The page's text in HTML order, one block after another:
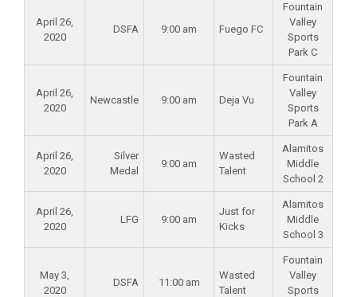
April 26,
2020
DSFA 9:00 am Fuego FC
Fountain
Valley
Sports
Park C
April 26,
2020
Newcastle 9:00 am Deja Vu
Fountain
Valley
Sports
Park A
April 26,
2020
Silver
Medal
9:00 am
Wasted
Talent
Alamitos
Middle
School 2
April 26,
2020
LFG 9:00 am
Just for
Kicks
Alamitos
Middle
School 3
May 3,
2020
DSFA 11:00 am
Wasted
Talent
Fountain
Valley
Sports